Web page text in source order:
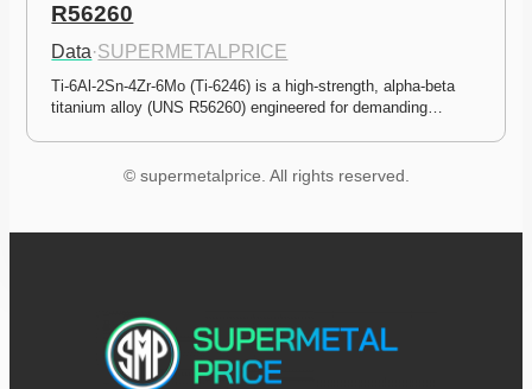
R56260
Data·SUPERMETALPRICE
Ti-6Al-2Sn-4Zr-6Mo (Ti-6246) is a high-strength, alpha-beta
titanium alloy (UNS R56260) engineered for demanding…
© supermetalprice. All rights reserved.